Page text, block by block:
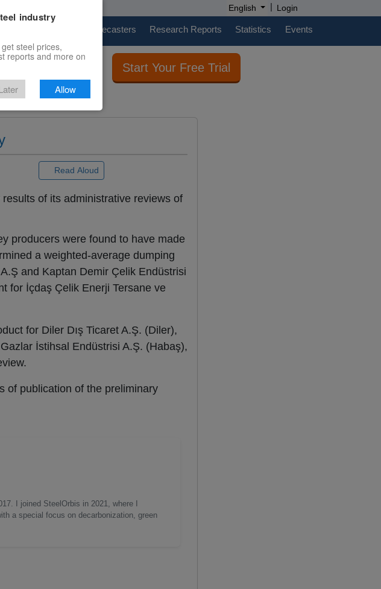
English | Login
Price Forecasters Research Reports Statistics Events
Start Your Free Trial
Read Aloud
of its administrative reviews of
producers were found to have made
a weighted-average dumping
A.Ş and Kaptan Demir Çelik Endüstrisi
for İçdaş Çelik Enerji Tersane ve
for Diler Dış Ticaret A.Ş. (Diler),
İstihsal Endüstrisi A.Ş. (Habaş),
of publication of the preliminary
I joined SteelOrbis in 2021, where I
a special focus on decarbonization, green
industry
steel prices,
reports and more on
Allow